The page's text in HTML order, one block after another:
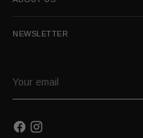
NEWSLETTER
email